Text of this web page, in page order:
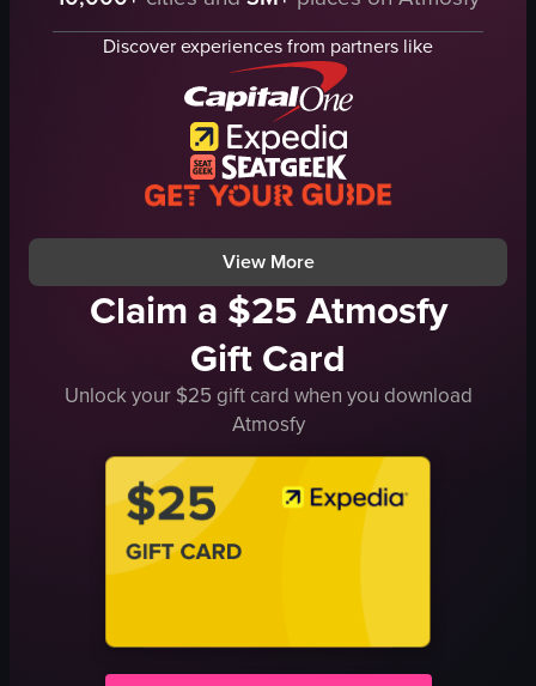
crepe
cheese
preparing crepes
View full video listing
scrambled eggs
potatoes
spinach omelet
toast
fruit salad
coffee
condiments
View full video listing
Discover experiences from partners like
View More
Claim a $25 Atmosfy
Gift Card
Unlock your $25 gift card when you download
Atmosfy